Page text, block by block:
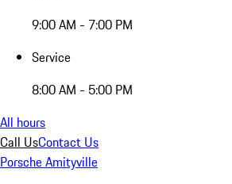
9:00 AM - 7:00 PM
Service
8:00 AM - 5:00 PM
All hours
Call UsContact Us
Porsche Amityville